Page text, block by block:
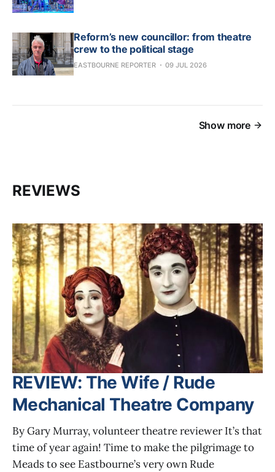
Reform’s new councillor: from theatre
crew to the political stage
EASTBOURNE REPORTER 09 JUL 2026
Show more
REVIEWS
REVIEW: The Wife / Rude
Mechanical Theatre Company
By Gary Murray, volunteer theatre reviewer It’s that
time of year again! Time to make the pilgrimage to
Meads to see Eastbourne’s very own Rude